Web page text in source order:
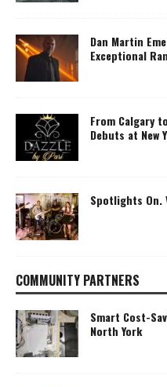
Dan Martin
Exceptional
From Calgary
Debuts at New
Spotlights On.
COMMUNITY PARTNERS
Smart Cost-
North York